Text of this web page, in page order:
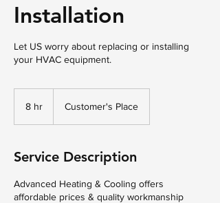
Installation
Let US worry about replacing or installing
your HVAC equipment.
8 hr Customer's Place
Service Description
Advanced Heating & Cooling offers
affordable prices & quality workmanship